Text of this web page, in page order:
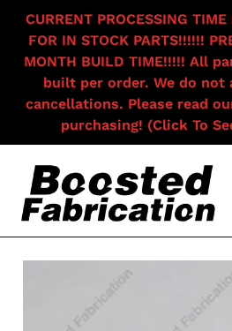
content
CURRENT PROCESSING
FOR IN STOCK PARTS!!!!!!
MONTH BUILD TIME!!!!! All
built per order. We do not
cancellations. Please read
purchasing! (Click To